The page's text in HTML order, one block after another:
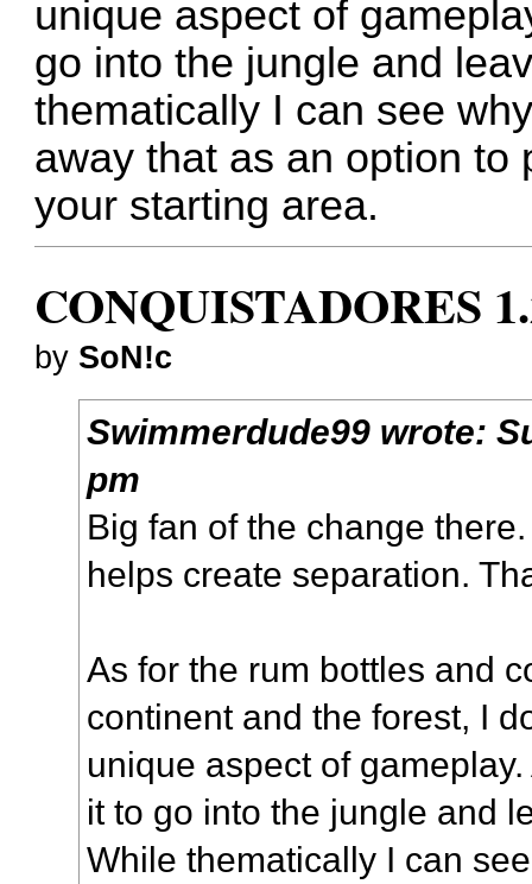
unique aspect of
go into the jungle and
thematically I can see
away that as an option to
your starting area.
CONQUISTADORES
by SoN!c
Swimmerdude99 wrote:
pm
Big fan of the change
helps create separation.
As for the rum bottles and
continent and the forest, I
unique aspect of
it to go into the jungle and
While thematically I can